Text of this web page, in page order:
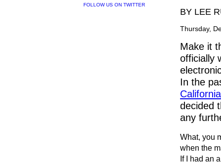
FOLLOW US ON TWITTER
BY LEE
Thursday,
Make it
officially
In the
California
decided
any
What, you
when the
If I had an